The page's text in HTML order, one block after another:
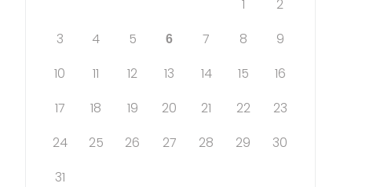
1
2
3
4 5 6 7 8
9
10
11 12 13 14 15
16
17
18 19 20 21 22
23
24
25 26 27 28 29
30
31